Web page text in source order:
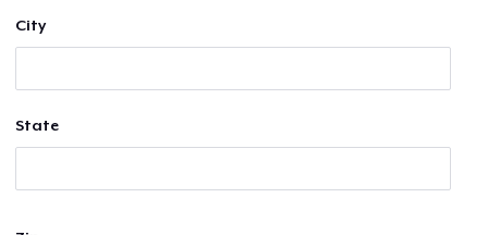
City
State